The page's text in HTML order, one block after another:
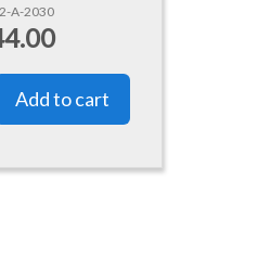
A-2030